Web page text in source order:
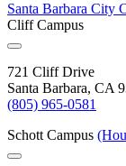
Santa Barbara City
Cliff Campus
721 Cliff Drive
Santa Barbara, CA
(805) 965-0581
Schott Campus